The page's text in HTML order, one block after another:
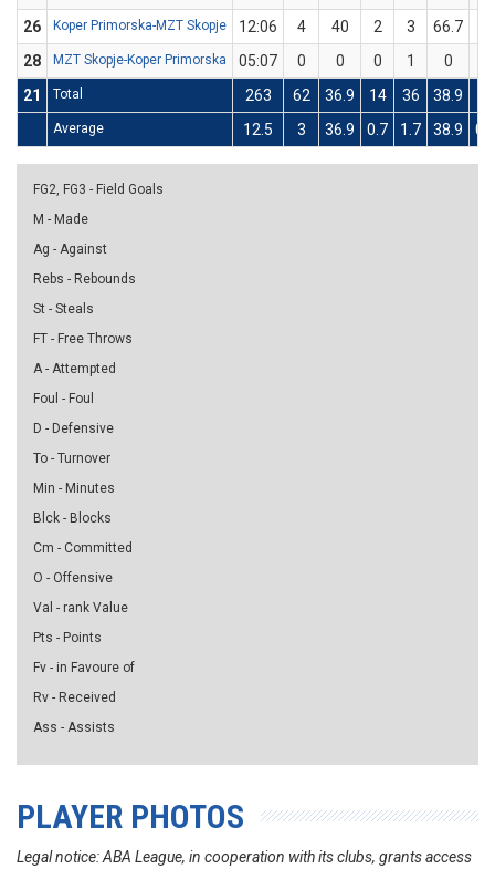
26
Koper Primorska-MZT Skopje 12:06 4 40 2 3 66.7
28
MZT Skopje-Koper Primorska 05:07 0 0 0 1 0
21
Total 263 62 36.9 14 36 38.9
Average 12.5 3 36.9 0.7 1.7 38.9 0.5
FG2, FG3 - Field Goals
M - Made
Ag - Against
Rebs - Rebounds
St - Steals
FT - Free Throws
A - Attempted
Foul - Foul
D - Defensive
To - Turnover
Min - Minutes
Blck - Blocks
Cm - Committed
O - Offensive
Val - rank Value
Pts - Points
Fv - in Favoure of
Rv - Received
Ass - Assists
PLAYER PHOTOS
Legal notice: ABA League, in cooperation with its clubs, grants access